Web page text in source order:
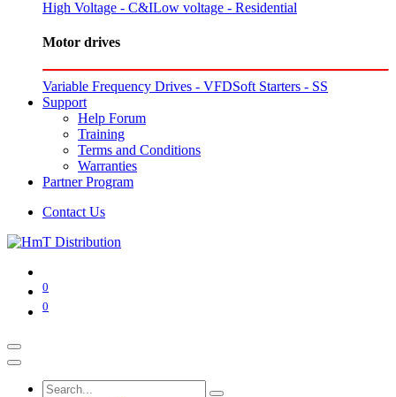
High Voltage - C&ILow voltage - Residential
Motor drives
Variable Frequency Drives - VFDSoft Starters - SS
Support
Help Forum
Training
Terms and Conditions
Warranties
Partner Program
Contact Us
0
0